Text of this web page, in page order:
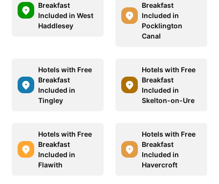
Breakfast
Included in West
Haddlesey
Breakfast
Included in
Pocklington
Canal
Hotels with Free
Breakfast
Included in
Tingley
Hotels with Free
Breakfast
Included in
Skelton-on-Ure
Hotels with Free
Breakfast
Included in
Flawith
Hotels with Free
Breakfast
Included in
Havercroft